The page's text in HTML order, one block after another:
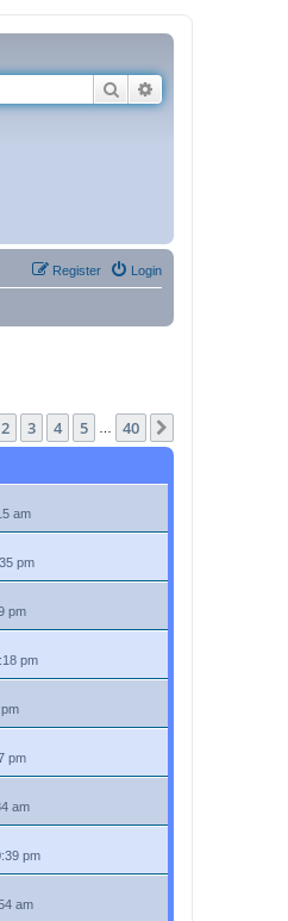
Search
Login
Register
of 40
2 3 4 5 40
am
pm
pm
pm
pm
am
pm
am